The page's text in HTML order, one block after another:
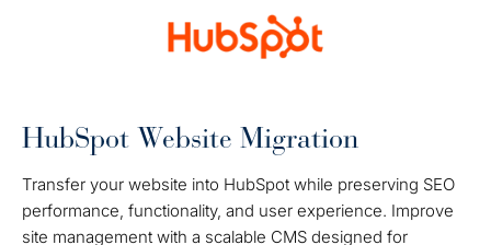
HubSpot Website Migration
Transfer your website into HubSpot while preserving SEO
performance, functionality, and user experience. Improve
site management with a scalable CMS designed for